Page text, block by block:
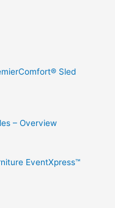
Sled
– Overview
EventXpress™